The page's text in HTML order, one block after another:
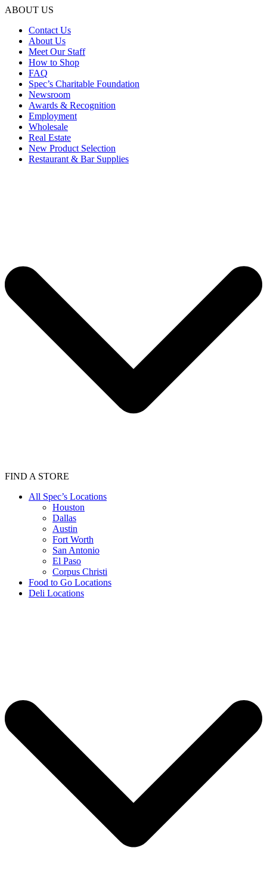
ABOUT US
Contact Us
About Us
Meet Our Staff
How to Shop
FAQ
Spec’s Charitable Foundation
Newsroom
Awards & Recognition
Employment
Wholesale
Real Estate
New Product Selection
Restaurant & Bar Supplies
FIND A STORE
All Spec’s Locations
Houston
Dallas
Austin
Fort Worth
San Antonio
El Paso
Corpus Christi
Food to Go Locations
Deli Locations